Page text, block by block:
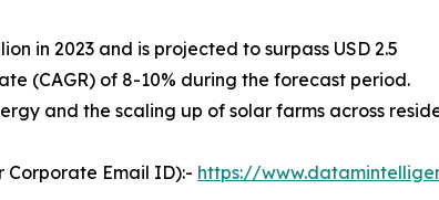
in 2023 and is projected to surpass USD 2.5
(CAGR) of 8-10% during the forecast period.
and the scaling up of solar farms across
Corporate Email ID):- https://